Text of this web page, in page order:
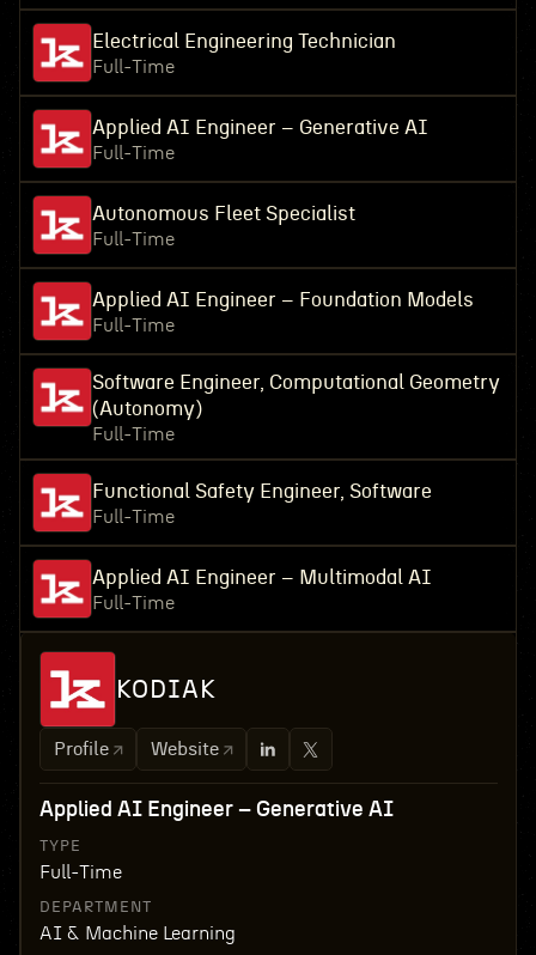
Electrical Engineering Technician
Full-Time
Applied AI Engineer – Generative AI
Full-Time
Autonomous Fleet Specialist
Full-Time
Applied AI Engineer – Foundation Models
Full-Time
Software Engineer, Computational Geometry
(Autonomy)
Full-Time
Functional Safety Engineer, Software
Full-Time
Applied AI Engineer – Multimodal AI
Full-Time
KODIAK
Profile Website
Applied AI Engineer – Generative AI
TYPE
Full-Time
DEPARTMENT
AI & Machine Learning